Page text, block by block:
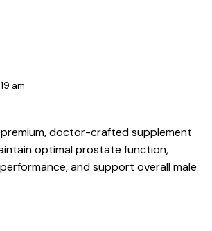
am
doctor-crafted supplement
optimal prostate function,
and support overall male